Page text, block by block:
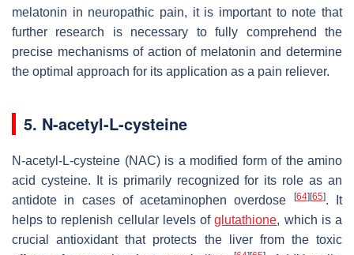
melatonin in neuropathic pain, it is important to note that
further research is necessary to fully comprehend the
precise mechanisms of action of melatonin and determine
the optimal approach for its application as a pain reliever.
5. N-acetyl-L-cysteine
N-acetyl-L-cysteine (NAC) is a modified form of the amino
acid cysteine. It is primarily recognized for its role as an
antidote in cases of acetaminophen overdose
[64][65]. It
helps to replenish cellular levels ofglutathione, which is a
crucial antioxidant that protects the liver from the toxic